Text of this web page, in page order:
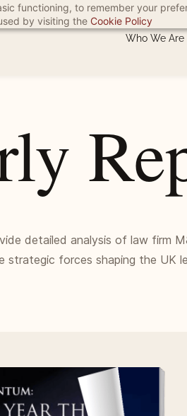
functioning, to remember your
by visiting the Cookie Policy
Who We Are
detailed analysis of law firm
strategic forces shaping the UK